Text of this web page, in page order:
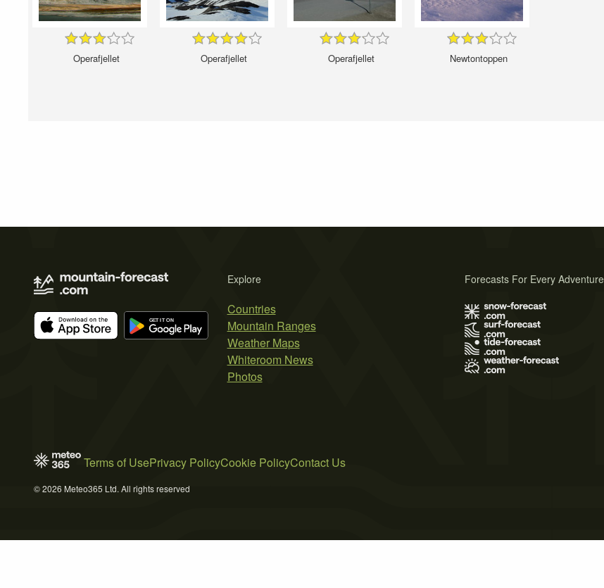
Operafjellet Operafjellet Operafjellet Newtontoppen
Explore
Countries
Mountain Ranges
Weather Maps
Whiteroom News
Photos
Forecasts For Every Adventure
Terms of UsePrivacy PolicyCookie PolicyContact Us
© 2026 Meteo365 Ltd. All rights reserved